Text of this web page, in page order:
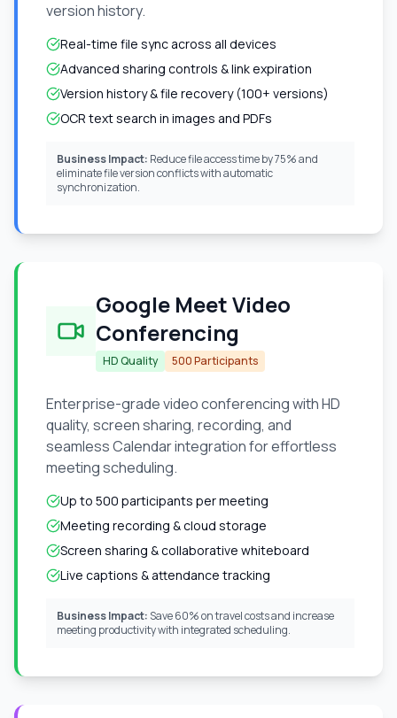
version history.
Real-time file sync across all devices
Advanced sharing controls & link expiration
Version history & file recovery (100+ versions)
OCR text search in images and PDFs
Business Impact: Reduce file access time by 75% and
eliminate file version conflicts with automatic
synchronization.
Google Meet Video
Conferencing
HD Quality 500 Participants
Enterprise-grade video conferencing with HD
quality, screen sharing, recording, and
seamless Calendar integration for effortless
meeting scheduling.
Up to 500 participants per meeting
Meeting recording & cloud storage
Screen sharing & collaborative whiteboard
Live captions & attendance tracking
Business Impact: Save 60% on travel costs and increase
meeting productivity with integrated scheduling.